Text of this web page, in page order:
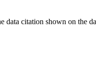
data citation shown on the